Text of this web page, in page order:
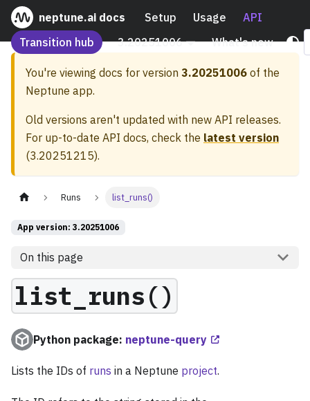
neptune.ai docs Setup Usage
API
Transition hub
3.20251006 What's new
You're viewing docs for version 3.20251006 of the
Neptune app.
Old versions aren't updated with new API releases.
For up-to-date API docs, check the latest version
(3.20251215).
Runs list_runs()
App version: 3.20251006
On this page
list_runs()
Python package: neptune-query
Lists the IDs of runs in a Neptune project.